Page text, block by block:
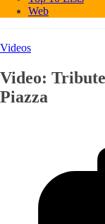
Web
Videos
Video:
Piazza